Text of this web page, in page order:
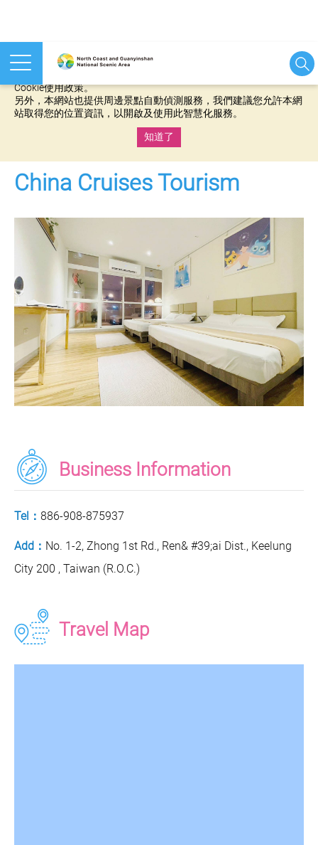
本網站使用cookies等相關技術以持續優化網站服務，並有助於為
Cookie使用政策。
另外，本網站也提供周邊景點自動偵測服務，我們建議您允許本網
站取得您的位置資訊，以開啟及使用此智慧化服務。
知道了
China Cruises Tourism
Business Information
Tel： 886-908-875937
Add： No. 1-2, Zhong 1st Rd., Ren& #39;ai Dist., Keelung
City 200 , Taiwan (R.O.C.)
Travel Map